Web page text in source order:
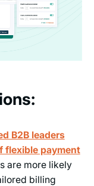
B2B leaders
flexible payment
are more likely
billing